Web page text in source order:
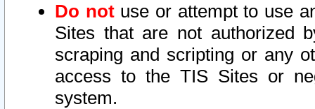
Do notuse or attempt to use
Sites that are not authorized
scraping and scripting or any
access to the TIS Sites or
system.